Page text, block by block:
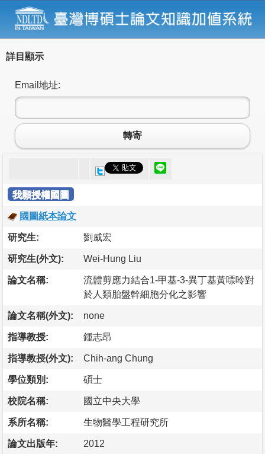
詳目顯示
Email地址:
轉寄
我願授權國圖
國圖紙本論文
研究生: 劉威宏
研究生(外文): Wei-Hung Liu
論文名稱:
流體剪應力結合1-甲基-3-異丁基黃嘌呤對
於人類胎盤幹細胞分化之影響
論文名稱(外文): none
指導教授: 鍾志昂
指導教授(外文): Chih-ang Chung
學位類別: 碩士
校院名稱: 國立中央大學
系所名稱: 生物醫學工程研究所
論文出版年: 2012